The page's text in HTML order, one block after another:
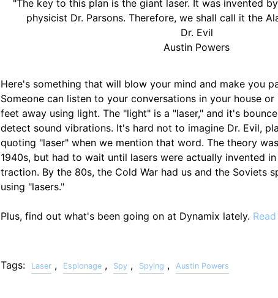
"The key to this plan is the giant laser. It was invented
physicist Dr. Parsons. Therefore, we shall call it the
Dr. Evil
Austin Powers
Here's something that will blow your mind and make you
Someone can listen to your conversations in your house
feet away using light. The "light" is a "laser," and it's
detect sound vibrations. It's hard not to imagine Dr. Evil,
quoting "laser" when we mention that word. The theory
1940s, but had to wait until lasers were actually invented
traction. By the 80s, the Cold War had us and the Soviets
using "lasers."
Plus, find out what's been going on at Dynamix lately.
Tags: Laser , Espionage , Spy , Spying , Austin Powers